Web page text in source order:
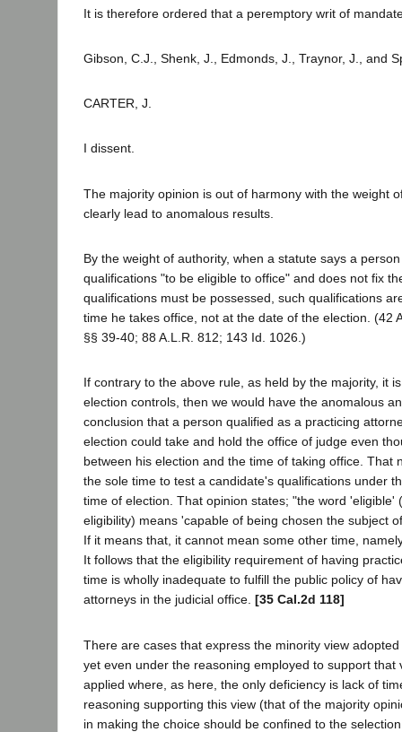
It is therefore ordered that a peremptory writ of
Gibson, C.J., Shenk, J., Edmonds, J., Traynor, J., and
CARTER, J.
I dissent.
The majority opinion is out of harmony with the weight
clearly lead to anomalous results.
By the weight of authority, when a statute says a
qualifications "to be eligible to office" and does not fix
qualifications must be possessed, such qualifications
time he takes office, not at the date of the election. (42
§§ 39-40; 88 A.L.R. 812; 143 Id. 1026.)
If contrary to the above rule, as held by the majority, it
election controls, then we would have the anomalous
conclusion that a person qualified as a practicing
election could take and hold the office of judge even
between his election and the time of taking office. That
the sole time to test a candidate's qualifications under
time of election. That opinion states; "the word 'eligible'
eligibility) means 'capable of being chosen the subject
If it means that, it cannot mean some other time,
It follows that the eligibility requirement of having
time is wholly inadequate to fulfill the public policy of
attorneys in the judicial office. [35 Cal.2d 118]
There are cases that express the minority view
yet even under the reasoning employed to support that
applied where, as here, the only deficiency is lack of
reasoning supporting this view (that of the majority
in making the choice should be confined to the